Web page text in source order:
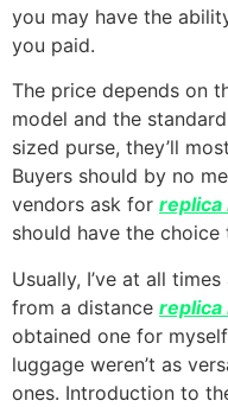
you may have the
you paid.
The price depends on
model and the
sized purse, they’ll
Buyers should by no
vendors ask for replica
should have the choice
Usually, I’ve at all
from a distance replica
obtained one for
luggage weren’t as
ones. Introduction to